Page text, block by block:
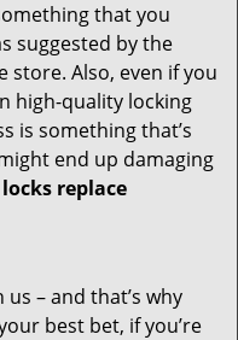
that you
suggested by the
store. Also, even if you
high-quality locking
is something that’s
end up damaging
locks replace
– and that’s why
best bet, if you’re